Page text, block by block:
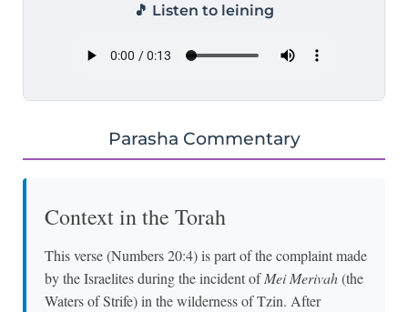
🎵 Listen to leining
Parasha Commentary
Context in the Torah
This verse (Numbers 20:4) is part of the complaint made
by the Israelites during the incident ofMei Merivah(the
Waters of Strife) in the wilderness of Tzin. After